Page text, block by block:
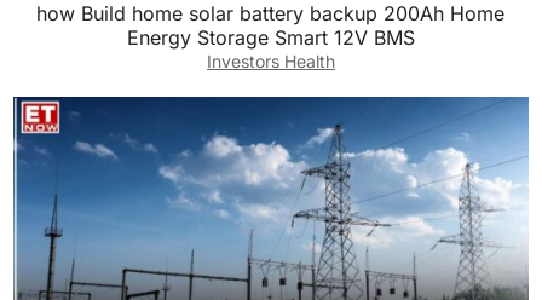
how Build home solar battery backup 200Ah Home
Energy Storage Smart 12V BMS
Investors Health